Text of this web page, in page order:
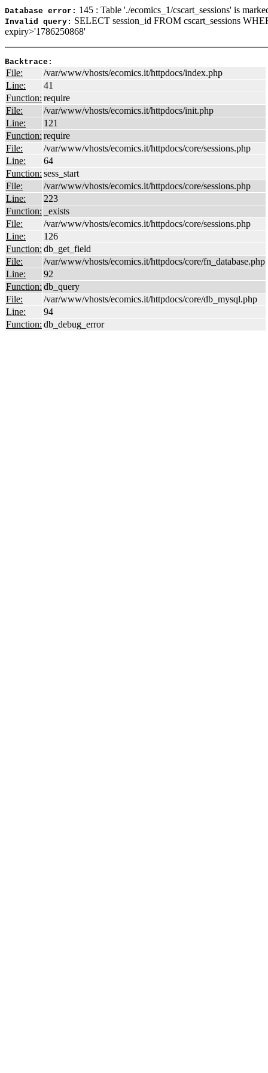
Database error: 145 : Table './ecomics_1/cscart_sessions' is
Invalid query: SELECT session_id FROM cscart_sessions
expiry>'1786250868'
Backtrace:
File:
/var/www/vhosts/ecomics.it/httpdocs/index.php
Line:
41
Function: require
File:
/var/www/vhosts/ecomics.it/httpdocs/init.php
Line:
121
Function: require
File:
/var/www/vhosts/ecomics.it/httpdocs/core/sessions.php
Line:
64
Function: sess_start
File:
/var/www/vhosts/ecomics.it/httpdocs/core/sessions.php
Line:
223
Function:
_exists
File:
/var/www/vhosts/ecomics.it/httpdocs/core/sessions.php
Line:
126
Function: db_get_field
File:
/var/www/vhosts/ecomics.it/httpdocs/core/fn_database.php
Line:
92
Function: db_query
File:
/var/www/vhosts/ecomics.it/httpdocs/core/db_mysql.php
Line:
94
Function: db_debug_error